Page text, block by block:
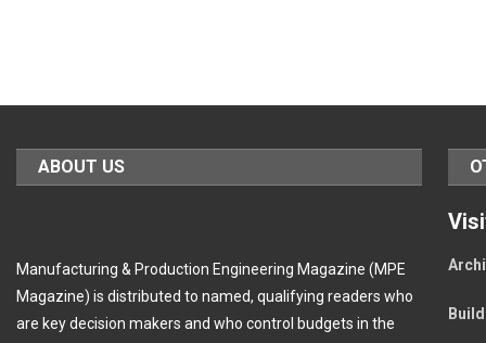
ABOUT US
Manufacturing & Production Engineering Magazine (MPE
Magazine) is distributed to named, qualifying readers who
are key decision makers and who control budgets in the